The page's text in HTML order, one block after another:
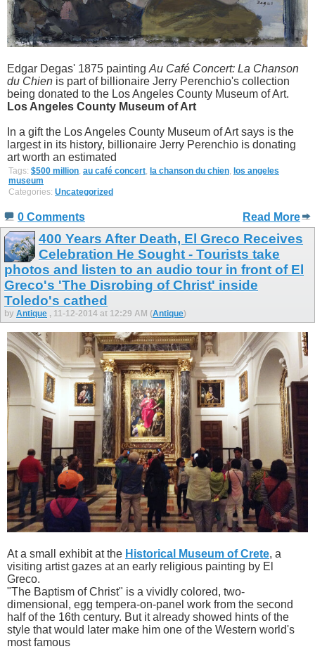
Edgar Degas' 1875 painting Au Café Concert: La Chanson
du Chien is part of billionaire Jerry Perenchio's collection
being donated to the Los Angeles County Museum of Art.
Los Angeles County Museum of Art
In a gift the Los Angeles County Museum of Art says is the
largest in its history, billionaire Jerry Perenchio is donating
art worth an estimated
Tags: $500 million, au café concert, la chanson du chien, los angeles
museum
Categories: Uncategorized
0 Comments Read More
400 Years After Death, El Greco Receives
Celebration He Sought - Tourists take
photos and listen to an audio tour in front of El
Greco's 'The Disrobing of Christ' inside
Toledo's cathed
by Antique , 11-12-2014 at 12:29 AM (Antique)
At a small exhibit at the Historical Museum of Crete, a
visiting artist gazes at an early religious painting by El
Greco.
"The Baptism of Christ" is a vividly colored, two-
dimensional, egg tempera-on-panel work from the second
half of the 16th century. But it already showed hints of the
style that would later make him one of the Western world's
most famous